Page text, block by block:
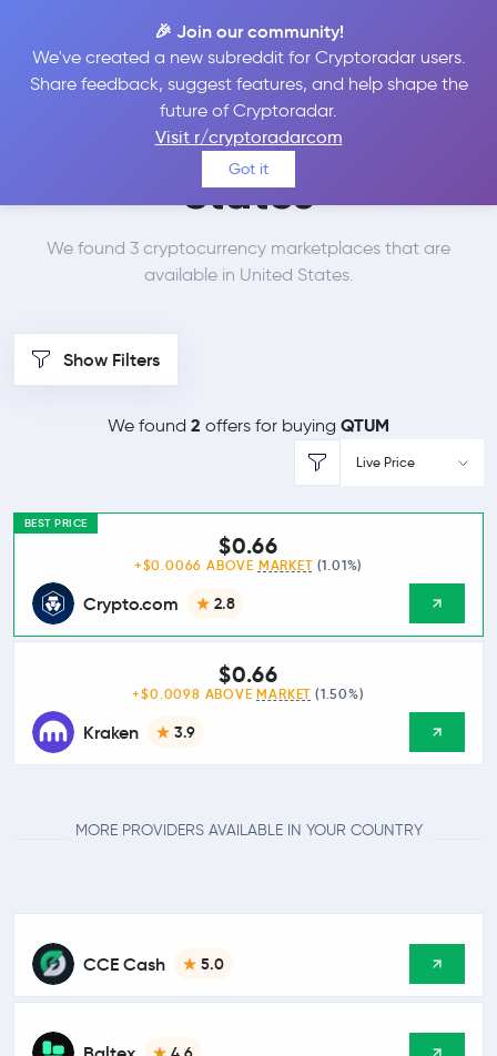
🎉 Join our community!
We've created a new subreddit for Cryptoradar users.
Share feedback, suggest features, and help shape the
future of Cryptoradar.
Visit r/cryptoradarcom
Got it
Best Places to Buy
Qtum in
United
States
We found 3 cryptocurrency marketplaces that are
available in United States.
Show Filters
We found 2 offers for buying QTUM
Live Price
BEST PRICE
Crypto.com 2.8
$0.66
+$0.0066 ABOVE MARKET (1.01%)
Kraken 3.9
$0.66
+$0.0098 ABOVE MARKET (1.50%)
MORE PROVIDERS AVAILABLE IN YOUR COUNTRY
CCE Cash 5.0